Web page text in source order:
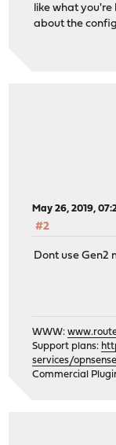
like what
about the
May 26, 2019,
#2
Dont use Gen2
WWW:
Support plans:
services/
Commercial